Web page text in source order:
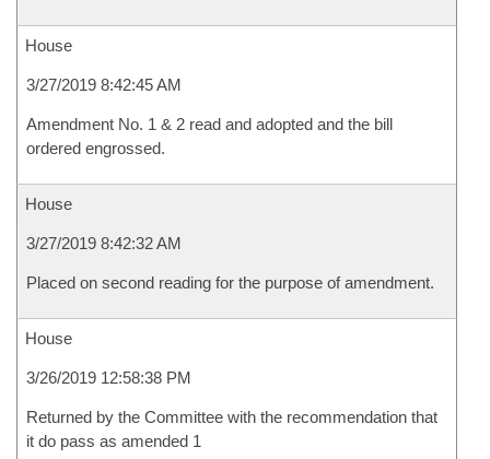
House
3/27/2019 8:42:45 AM
Amendment No. 1 & 2 read and adopted and the bill
ordered engrossed.
House
3/27/2019 8:42:32 AM
Placed on second reading for the purpose of amendment.
House
3/26/2019 12:58:38 PM
Returned by the Committee with the recommendation that
it do pass as amended 1